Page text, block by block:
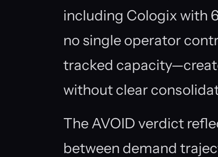
including Cologix with
no single operator
tracked
without clear
The AVOID verdict
between demand